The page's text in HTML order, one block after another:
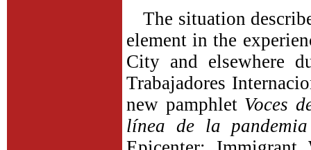
The situation
element in the
City and elsewhere
Trabajadores
new pamphlet Voces
línea de la